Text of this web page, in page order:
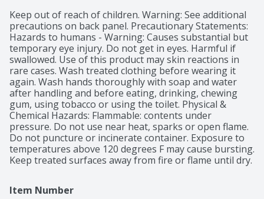
Keep out of reach of children. Warning: See additional
precautions on back panel. Precautionary Statements:
Hazards to humans - Warning: Causes substantial but
temporary eye injury. Do not get in eyes. Harmful if
swallowed. Use of this product may skin reactions in
rare cases. Wash treated clothing before wearing it
again. Wash hands thoroughly with soap and water
after handling and before eating, drinking, chewing
gum, using tobacco or using the toilet. Physical &
Chemical Hazards: Flammable: contents under
pressure. Do not use near heat, sparks or open flame.
Do not puncture or incinerate container. Exposure to
temperatures above 120 degrees F may cause bursting.
Keep treated surfaces away from fire or flame until dry.
Item Number